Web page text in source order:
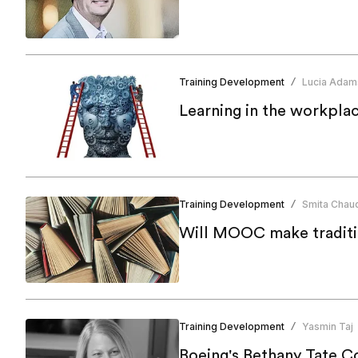
Training Development / Lucia
Learning in the
Training Development / Smita
Will MOOC make
Training Development / Yasmin Taj